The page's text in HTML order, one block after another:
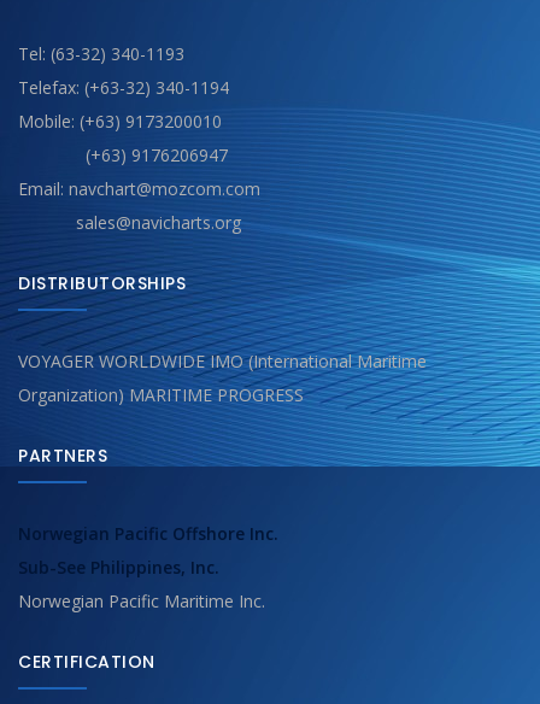
Tel: (63-32) 340-1193
Telefax: (+63-32) 340-1194
Mobile: (+63) 9173200010
(+63) 9176206947
Email: navchart@mozcom.com
sales@navicharts.org
DISTRIBUTORSHIPS
VOYAGER WORLDWIDE IMO (International Maritime
Organization) MARITIME PROGRESS
PARTNERS
Norwegian Pacific Offshore Inc.
Sub-See Philippines, Inc.
Norwegian Pacific Maritime Inc.
CERTIFICATION